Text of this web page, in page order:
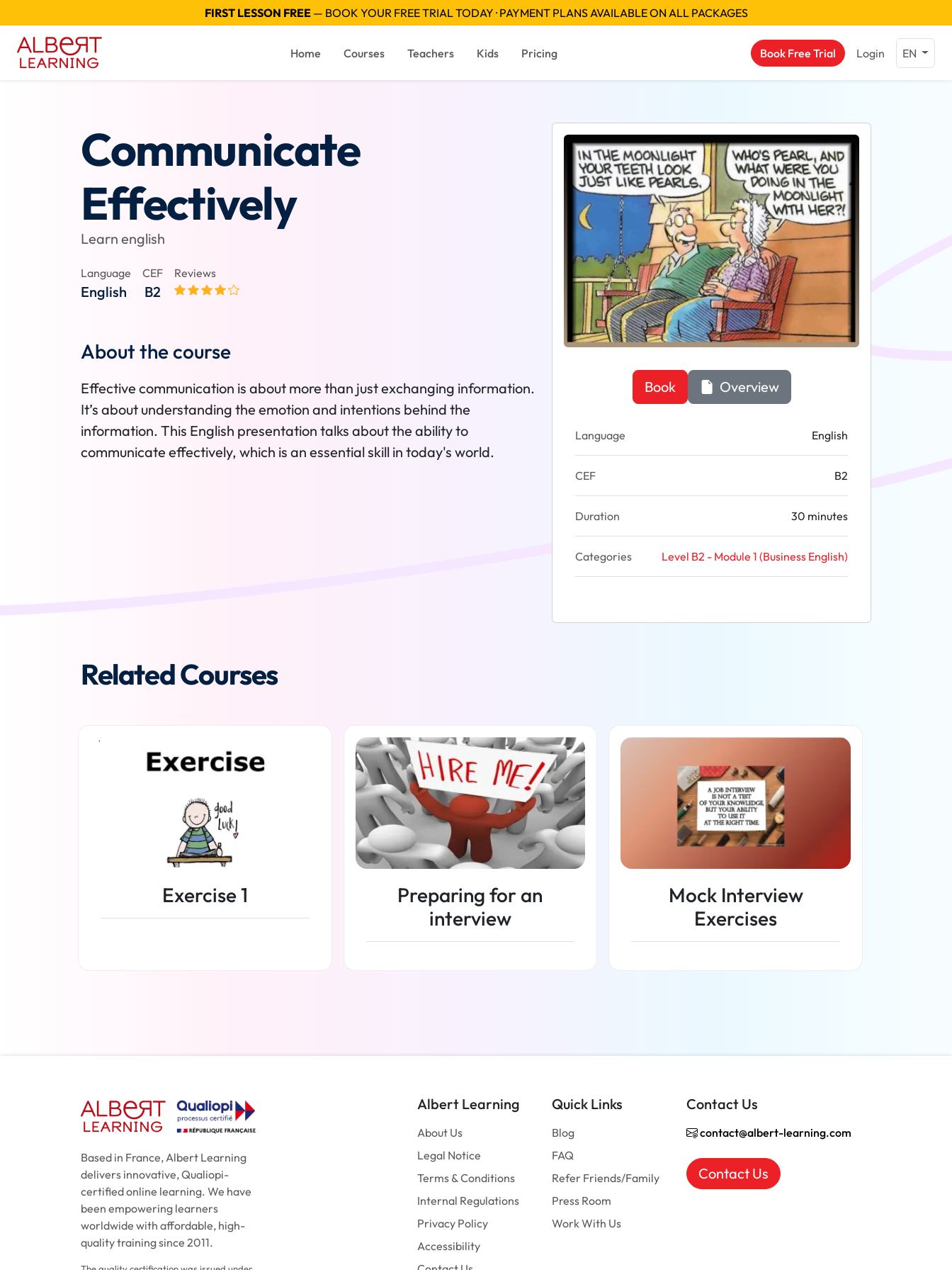
FIRST LESSON FREE— BOOK YOUR FREE TRIAL TODAY · PAYMENT PLANS AVAILABLE ON ALL PACKAGES
Home Courses Teachers Kids Pricing Book Free Trial Login EN
Communicate
Effectively
Learn english
Language
English
CEF
B2
Reviews
About the course
Effective communication is about more than just exchanging information.
It’s about understanding the emotion and intentions behind the
information. This English presentation talks about the ability to
communicate effectively, which is an essential skill in today's world.
Book Overview
Language English
CEF B2
Duration 30 minutes
Categories Level B2 - Module 1 (Business English)
Related Courses
Exercise 1
Preparing for an
interview
Mock Interview
Exercises
Based in France, Albert Learning
delivers innovative, Qualiopi-
certified online learning. We have
been empowering learners
worldwide with affordable, high-
quality training since 2011.
Albert Learning
About Us
Legal Notice
Terms & Conditions
Internal Regulations
Privacy Policy
Accessibility
Quick Links
Blog
FAQ
Refer Friends/Family
Press Room
Work With Us
Contact Us
contact@albert-learning.com
Contact Us